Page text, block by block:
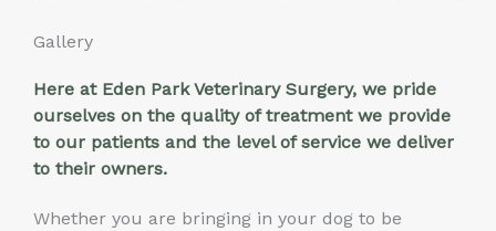
Gallery
Here at Eden Park Veterinary Surgery, we pride
ourselves on the quality of treatment we provide
to our patients and the level of service we deliver
to their owners.
Whether you are bringing in your dog to be